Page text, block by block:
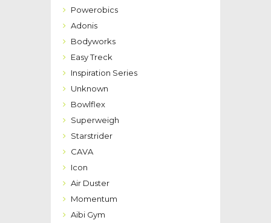
Powerobics
Adonis
Bodyworks
Easy Treck
Inspiration Series
Unknown
Bowlflex
Superweigh
Starstrider
CAVA
Icon
Air Duster
Momentum
Aibi Gym